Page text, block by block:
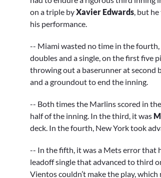
on a triple byXavier Edwards , but
his performance.
-- Miami wasted no time in the
doubles and a single, on the first five
throwing out a baserunner at
and a groundout to end the inning.
-- Both times the Marlins scored in
half of the inning. In the third, it was
deck. In the fourth, New York took
-- In the fifth, it was a Mets error that
leadoff single that advanced to third
Vientos couldn’t make the play,